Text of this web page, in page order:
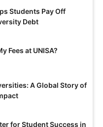
Students Pay Off
Debt
Fees at UNISA?
A Global Story of
for Student Success in